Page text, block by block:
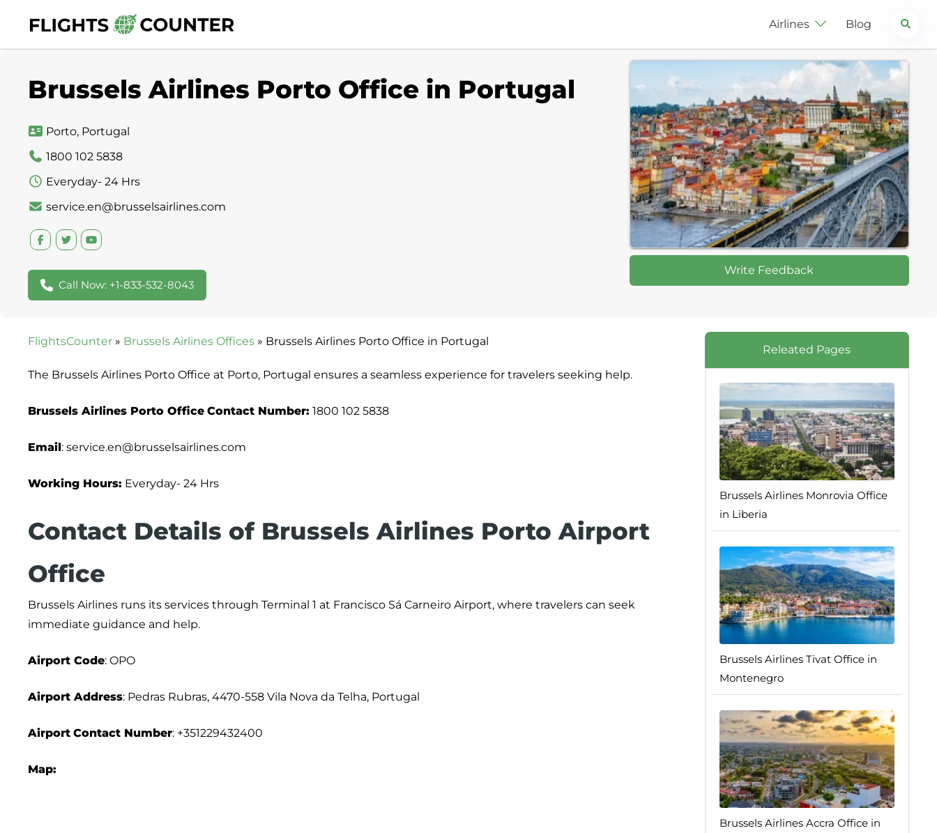
content
Airlines Blog Search
Brussels Airlines Porto Office in Portugal
Porto, Portugal
1800 102 5838
Everyday- 24 Hrs
service.en@brusselsairlines.com
Call Now: +1-833-532-8043
Write Feedback
FlightsCounter » Brussels Airlines Offices » Brussels Airlines Porto Office in Portugal
The Brussels Airlines Porto Office at Porto, Portugal ensures a seamless experience for travelers seeking help.
Brussels Airlines Porto Office Contact Number: 1800 102 5838
Email: service.en@brusselsairlines.com
Working Hours: Everyday- 24 Hrs
Contact Details of Brussels Airlines Porto Airport
Office
Brussels Airlines runs its services through Terminal 1 at Francisco Sá Carneiro Airport, where travelers can seek
immediate guidance and help.
Airport Code: OPO
Airport Address: Pedras Rubras, 4470-558 Vila Nova da Telha, Portugal
Airport Contact Number: +351229432400
Map:
Releated Pages
Brussels Airlines Monrovia Office
in Liberia
Brussels Airlines Tivat Office in
Montenegro
Brussels Airlines Accra Office in